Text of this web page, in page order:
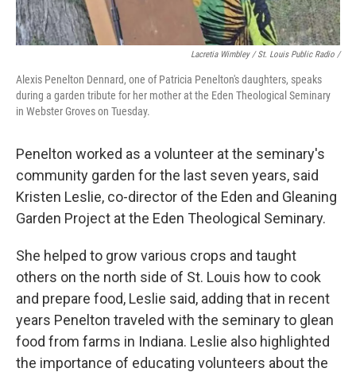
Lacretia Wimbley / St. Louis Public Radio /
Alexis Penelton Dennard, one of Patricia Penelton's daughters, speaks
during a garden tribute for her mother at the Eden Theological Seminary
in Webster Groves on Tuesday.
Penelton worked as a volunteer at the seminary's
community garden for the last seven years, said
Kristen Leslie, co-director of the Eden and Gleaning
Garden Project at the Eden Theological Seminary.
She helped to grow various crops and taught
others on the north side of St. Louis how to cook
and prepare food, Leslie said, adding that in recent
years Penelton traveled with the seminary to glean
food from farms in Indiana. Leslie also highlighted
the importance of educating volunteers about the